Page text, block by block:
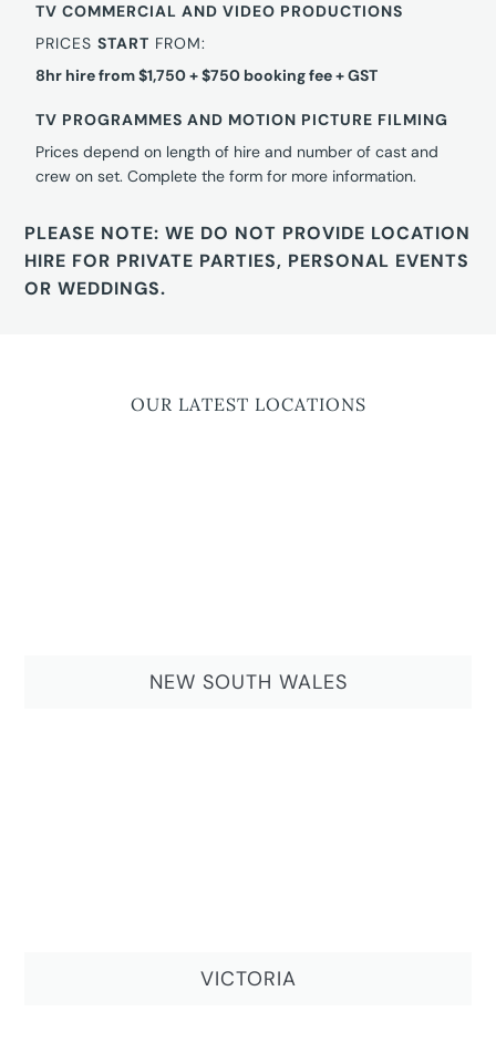
TV COMMERCIAL AND VIDEO PRODUCTIONS
PRICESSTART FROM:
8hr hire from $1,750 + $750 booking fee + GST
TV PROGRAMMES AND MOTION PICTURE FILMING
Prices depend on length of hire and number of cast and
crew on set. Complete the form for more information.
PLEASE NOTE: WE DO NOT PROVIDE LOCATION
HIRE FOR PRIVATE PARTIES, PERSONAL EVENTS
OR WEDDINGS.
OUR LATEST LOCATIONS
NEW SOUTH WALES
VICTORIA